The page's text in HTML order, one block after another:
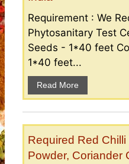
Requirement : We
Phytosanitary Test
Seeds - 1*40 feet
1*40 feet...
Read More
Required Red
Powder, Coriander